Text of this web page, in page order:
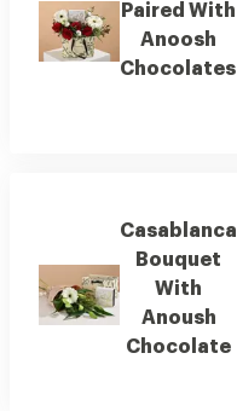
Paired With
Anoosh
Chocolates
Casablanca
Bouquet
With
Anoush
Chocolate